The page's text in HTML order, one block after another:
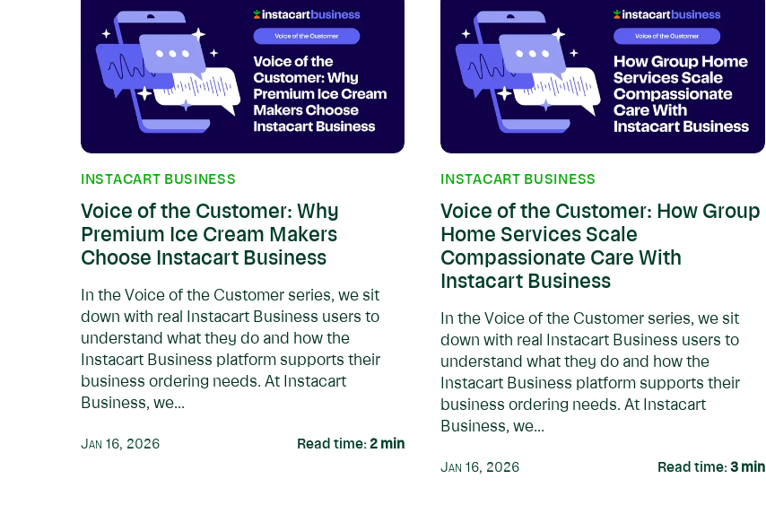
INSTACART BUSINESS
Voice of the Customer: Why
Premium Ice Cream Makers
Choose Instacart Business
In the Voice of the Customer series, we sit
down with real Instacart Business users to
understand what they do and how the
Instacart Business platform supports their
business ordering needs. At Instacart
Business, we...
Jan 16, 2026 Read time: 2 min
INSTACART BUSINESS
Voice of the Customer: How Group
Home Services Scale
Compassionate Care With
Instacart Business
In the Voice of the Customer series, we sit
down with real Instacart Business users to
understand what they do and how the
Instacart Business platform supports their
business ordering needs. At Instacart
Business, we...
Jan 16, 2026 Read time: 3min